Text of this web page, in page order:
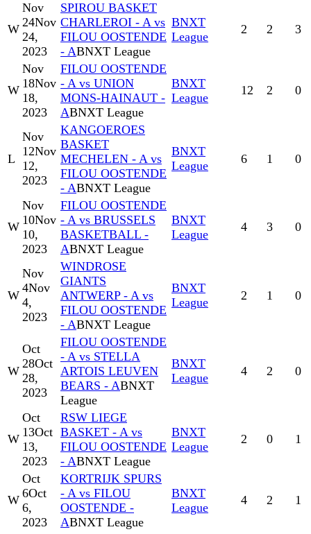
W
Nov
24Nov
24,
2023
SPIROU BASKET
CHARLEROI - A vs
FILOU OOSTENDE
- ABNXT League
BNXT
League
2 2 3
W
Nov
18Nov
18,
2023
FILOU OOSTENDE
- A vs UNION
MONS-HAINAUT -
ABNXT League
BNXT
League
12 2 0
L
Nov
12Nov
12,
2023
KANGOEROES
BASKET
MECHELEN - A vs
FILOU OOSTENDE
- ABNXT League
BNXT
League
6 1 0
W
Nov
10Nov
10,
2023
FILOU OOSTENDE
- A vs BRUSSELS
BASKETBALL -
ABNXT League
BNXT
League
4 3 0
W
Nov
4Nov
4,
2023
WINDROSE
GIANTS
ANTWERP - A vs
FILOU OOSTENDE
- ABNXT League
BNXT
League
2 1 0
W
Oct
28Oct
28,
2023
FILOU OOSTENDE
- A vs STELLA
ARTOIS LEUVEN
BEARS - ABNXT
League
BNXT
League
4 2 0
W
Oct
13Oct
13,
2023
RSW LIEGE
BASKET - A vs
FILOU OOSTENDE
- ABNXT League
BNXT
League
2 0 1
W
Oct
6Oct
6,
2023
KORTRIJK SPURS
- A vs FILOU
OOSTENDE -
ABNXT League
BNXT
League
4 2 1